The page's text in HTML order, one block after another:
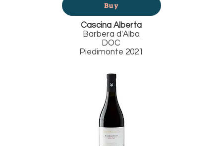
Buy
Cascina Alberta
Barbera d'Alba
DOC
Piedimonte 2021